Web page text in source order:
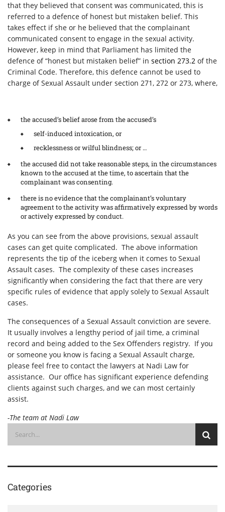
that they believed that consent was communicated, this is
referred to a defence of honest but mistaken belief. This
takes effect if she or he believed that the complainant
communicated consent to engage in the sexual activity.
However, keep in mind that Parliament has limited the
defence of “honest but mistaken belief” in section 273.2 of the
Criminal Code. Therefore, this defence cannot be used to
charge of Sexual Assault under section 271, 272 or 273, where,
the accused’s belief arose from the accused’s
self-induced intoxication, or
recklessness or wilful blindness; or …
the accused did not take reasonable steps, in the circumstances
known to the accused at the time, to ascertain that the
complainant was consenting.
there is no evidence that the complainant’s voluntary
agreement to the activity was affirmatively expressed by words
or actively expressed by conduct.
As you can see from the above provisions, sexual assault
cases can get quite complicated. The above information
represents the tip of the iceberg when it comes to Sexual
Assault cases. The complexity of these cases increases
significantly when considering the fact that there are very
specific rules of evidence that apply solely to Sexual Assault
cases.
The consequences of a Sexual Assault conviction are severe.
It usually involves a lengthy period of jail time, a criminal
record and being added to the Sex Offenders registry. If you
or someone you know is facing a Sexual Assault charge,
please feel free to contact the lawyers at Nadi Law for
assistance. Our office has significant experience defending
clients against such charges, and we can most certainly
assist.
-The team at Nadi Law
Categories